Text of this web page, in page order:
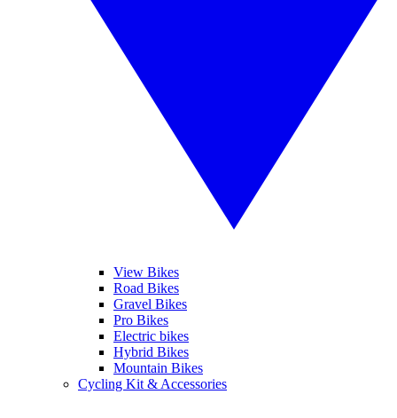
View Bikes
Road Bikes
Gravel Bikes
Pro Bikes
Electric bikes
Hybrid Bikes
Mountain Bikes
Cycling Kit & Accessories